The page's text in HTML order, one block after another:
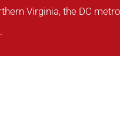
Virginia, the DC